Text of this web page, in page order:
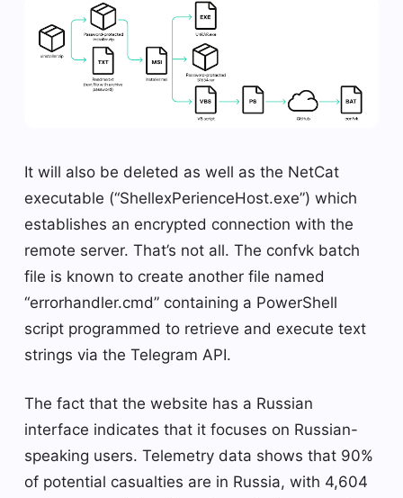
It will also be deleted as well as the NetCat
executable (“ShellexPerienceHost.exe”) which
establishes an encrypted connection with the
remote server. That’s not all. The confvk batch
file is known to create another file named
“errorhandler.cmd” containing a PowerShell
script programmed to retrieve and execute text
strings via the Telegram API.
The fact that the website has a Russian
interface indicates that it focuses on Russian-
speaking users. Telemetry data shows that 90%
of potential casualties are in Russia, with 4,604